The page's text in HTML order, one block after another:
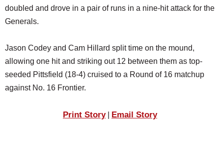
JOBS
doubled and drove in a pair of runs in a nine-hit attack for the
Generals.
Jason Codey and Cam Hillard split time on the mound,
allowing one hit and striking out 12 between them as top-
seeded Pittsfield (18-4) cruised to a Round of 16 matchup
against No. 16 Frontier.
Print Story| Email Story